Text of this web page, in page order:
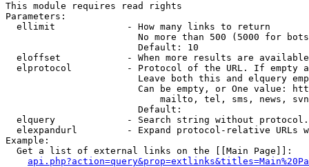
This module requires read rights
Parameters:
  ellimit             - How many links to return
No more than 500 (5000 for
                        Default: 10
eloffset            - When more results are
elprotocol          - Protocol of the URL. If empty
Leave both this and elquery
Can be empty, or One value:
mailto, tel, sms, news,
                        Default:
elquery             - Search string without
elexpandurl         - Expand protocol-relative URLs
Example:
  Get a list of external links on the [[Main Page]]: